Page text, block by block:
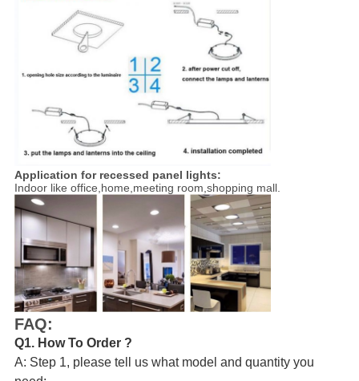
Application for recessed panel lights:
Indoor like office,home,meeting room,shopping mall.
FAQ:
Q1. How To Order ?
A: Step 1, please tell us what model and quantity you